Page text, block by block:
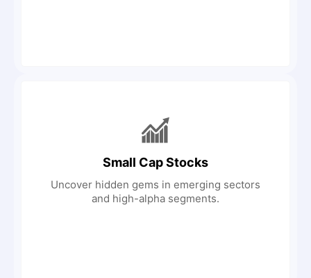
Small Cap Stocks
Uncover hidden gems in emerging sectors
and high-alpha segments.